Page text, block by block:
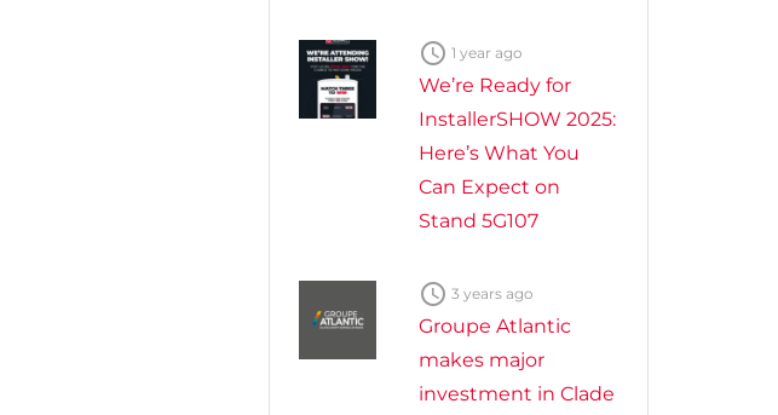
 1 year ago
We’re Ready for
InstallerSHOW 2025:
Here’s What You
Can Expect on
Stand 5G107
 3 years ago
Groupe Atlantic
makes major
investment in Clade